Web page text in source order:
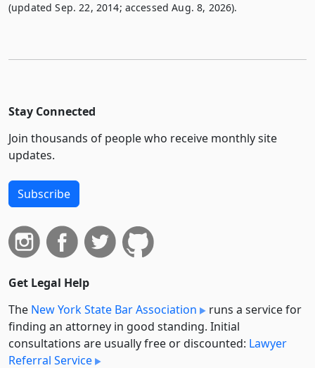
(updated Sep. 22, 2014; accessed Aug. 8, 2026).
Stay Connected
Join thousands of people who receive monthly site
updates.
Subscribe
Get Legal Help
The New York State Bar Association
runs a service for
finding an attorney in good standing. Initial
consultations are usually free or discounted: Lawyer
Referral Service